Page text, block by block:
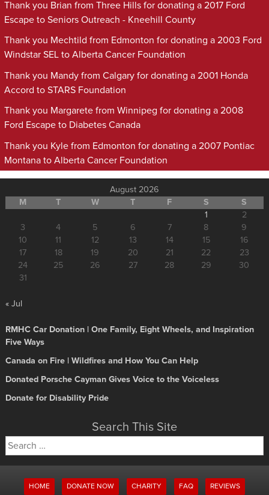
Thank you Brian from Three Hills for donating a 2017 Ford
Escape to Seniors Outreach - Kneehill County
Thank you Mechtild from Edmonton for donating a 2003 Ford
Windstar SEL to Alberta Cancer Foundation
Thank you Mandy from Calgary for donating a 2001 Honda
Accord to STARS Foundation
Thank you Margarete from Winnipeg for donating a 2008
Ford Escape to Diabetes Canada
Thank you Kyle from Edmonton for donating a 2007 Pontiac
Montana to Alberta Cancer Foundation
August 2026
M
T W T F S
S
1
2
3
4 5 6 7 8
9
10
11 12 13 14 15
16
17
18 19 20 21 22
23
24
25 26 27 28 29
30
31
« Jul
RMHC Car Donation | One Family, Eight Wheels, and Inspiration
Five Ways
Canada on Fire | Wildfires and How You Can Help
Donated Porsche Cayman Gives Voice to the Voiceless
Donate for Disability Pride
Search This Site
Search
for:
HOME DONATE NOW CHARITY FAQ REVIEWS